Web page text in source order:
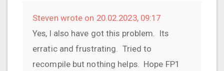
Steven wrote on 20.02.2023, 09:17
Yes, I also have got this problem. Its
erratic and frustrating. Tried to
recompile but nothing helps. Hope FP1